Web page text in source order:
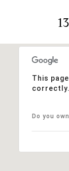
This
correctly.
Do you